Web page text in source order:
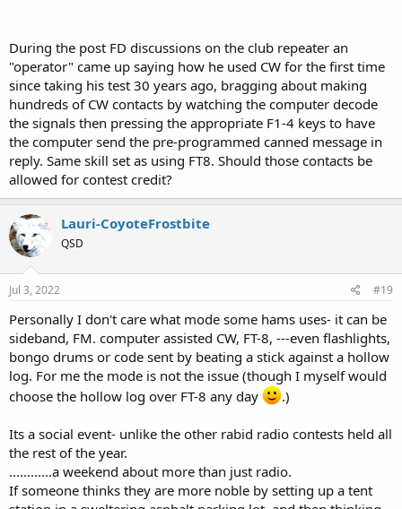
.
During the post FD discussions on the club repeater an
"operator" came up saying how he used CW for the first time
since taking his test 30 years ago, bragging about making
hundreds of CW contacts by watching the computer decode
the signals then pressing the appropriate F1-4 keys to have
the computer send the pre-programmed canned message in
reply. Same skill set as using FT8. Should those contacts be
allowed for contest credit?
Lauri-CoyoteFrostbite
QSD
Jul 3, 2022 #19
Personally I don't care what mode some hams uses- it can be
sideband, FM. computer assisted CW, FT-8, ---even flashlights,
bongo drums or code sent by beating a stick against a hollow
log. For me the mode is not the issue (though I myself would
choose the hollow log over FT-8 any day
.)
Its a social event- unlike the other rabid radio contests held all
the rest of the year.
............a weekend about more than just radio.
If someone thinks they are more noble by setting up a tent